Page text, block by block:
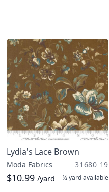
Lydia's Lace Brown
Moda Fabrics 31680 19
$10.99 /yard ½ yardavailable